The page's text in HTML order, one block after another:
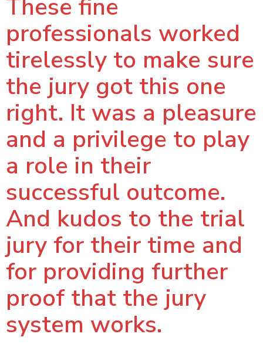
These fine
professionals worked
tirelessly to make sure
the jury got this one
right. It was a pleasure
and a privilege to play
a role in their
successful outcome.
And kudos to the trial
jury for their time and
for providing further
proof that the jury
system works.